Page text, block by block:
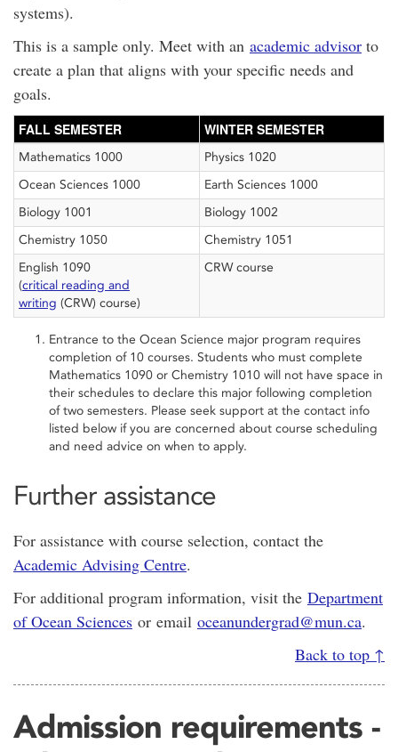
systems).
This is a sample only. Meet with an academic advisor to
create a plan that aligns with your specific needs and
goals.
FALL SEMESTER WINTER SEMESTER
Mathematics 1000
Physics 1020
Ocean Sciences 1000
Earth Sciences 1000
Biology 1001
Biology 1002
Chemistry 1050
Chemistry 1051
English 1090
(critical reading and
writing (CRW) course)
CRW course
Entrance to the Ocean Science major program requires
completion of 10 courses. Students who must complete
Mathematics 1090 or Chemistry 1010 will not have space in
their schedules to declare this major following completion
of two semesters. Please seek support at the contact info
listed below if you are concerned about course scheduling
and need advice on when to apply.
Further assistance
For assistance with course selection, contact the
Academic Advising Centre.
For additional program information, visit the Department
of Ocean Sciences or email oceanundergrad@mun.ca.
Back to top ↑
Admission requirements -